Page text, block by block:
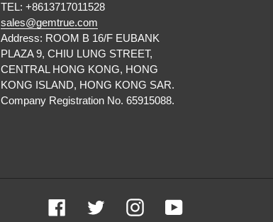
TEL: +8613717011528
sales@gemtrue.com
Address: ROOM B 16/F EUBANK
PLAZA 9, CHIU LUNG STREET,
CENTRAL HONG KONG, HONG
KONG ISLAND, HONG KONG SAR.
Company Registration No. 65915088.
FacebookTwitter InstagramYouTube